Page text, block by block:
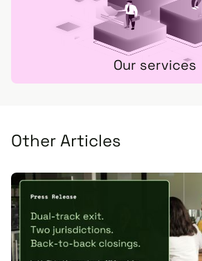
Our services
Other Articles